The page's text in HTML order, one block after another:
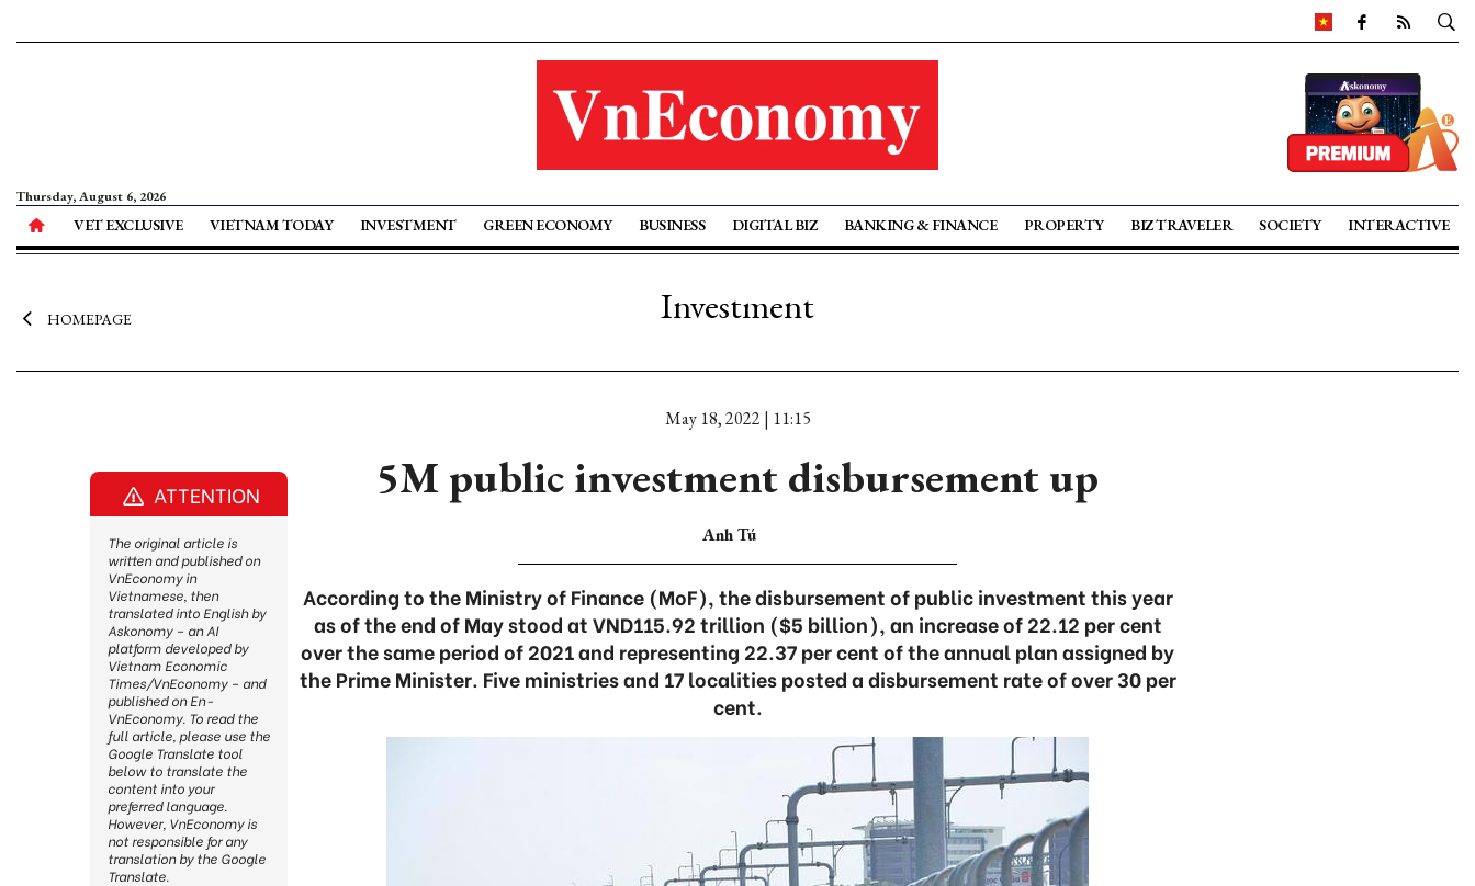
Thursday, August 6, 2026
VET EXCLUSIVE VIETNAM TODAY INVESTMENT GREEN ECONOMY BUSINESS DIGITAL BIZ BANKING & FINANCE PROPERTY BIZ TRAVELER SOCIETY INTERACTIVE
HOMEPAGE Investment
May 18, 2022 | 11:15
5M public investment disbursement up
Anh Tú
According to the Ministry of Finance (MoF), the disbursement of public investment this year
as of the end of May stood at VND115.92 trillion ($5 billion), an increase of 22.12 per cent
over the same period of 2021 and representing 22.37 per cent of the annual plan assigned by
the Prime Minister. Five ministries and 17 localities posted a disbursement rate of over 30 per
cent.
ATTENTION
The original article is
written and published on
VnEconomy in
Vietnamese, then
translated into English by
Askonomy – an AI
platform developed by
Vietnam Economic
Times/VnEconomy – and
published on En-
VnEconomy. To read the
full article, please use the
Google Translate tool
below to translate the
content into your
preferred language.
However, VnEconomy is
not responsible for any
translation by the Google
Translate.